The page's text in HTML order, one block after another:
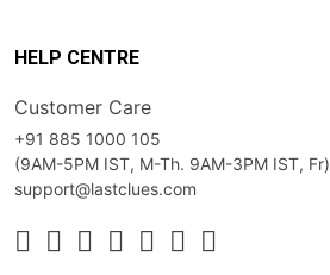
HELP CENTRE
Customer Care
+91 885 1000 105
(9AM-5PM IST, M-Th. 9AM-3PM IST, Fr)
support@lastclues.com